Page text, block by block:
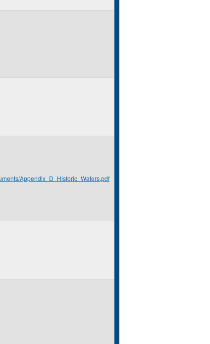
Appendix_D_Historic_Waters.pdf